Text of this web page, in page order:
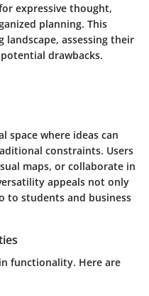
expressive thought,
planning. This
assessing their
drawbacks.
space where ideas can
constraints. Users
maps, or collaborate in
appeals not only
to students and business
functionality. Here are